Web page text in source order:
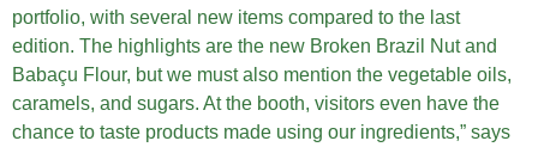
portfolio, with several new items compared to the last
edition. The highlights are the new Broken Brazil Nut and
Babaçu Flour, but we must also mention the vegetable oils,
caramels, and sugars. At the booth, visitors even have the
chance to taste products made using our ingredients,” says